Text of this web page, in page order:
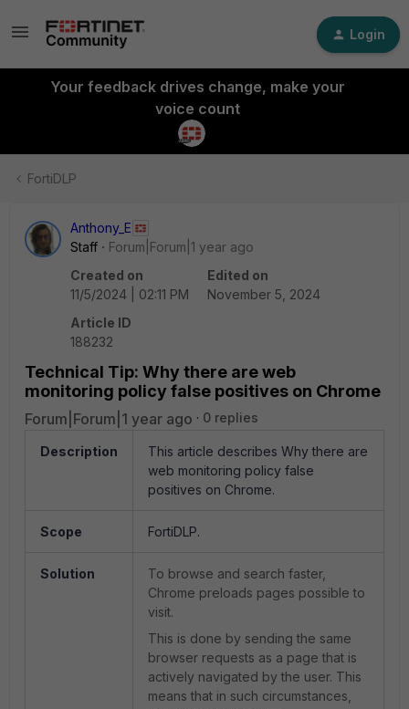
Login
Your feedback drives change, make your
voice count
FortiDLP
Anthony_E
Staff
Forum|Forum|1 year ago
Created on
11/5/2024 | 02:11 PM
Edited on
November 5, 2024
Article ID
188232
Technical Tip: Why there are web
monitoring policy false positives on Chrome
Forum|Forum|1 year ago 0 replies
Description
This article describes Why there are
web monitoring policy false
positives on Chrome.
Scope FortiDLP.
Solution
To browse and search faster,
Chrome preloads pages possible to
visit.
This is done by sending the same
browser requests as a page that is
actively navigated by the user. This
means that in such circumstances,